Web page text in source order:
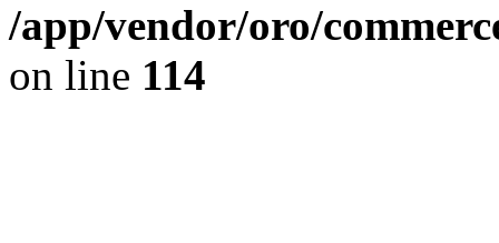
/app/vendor/oro/
on line 114